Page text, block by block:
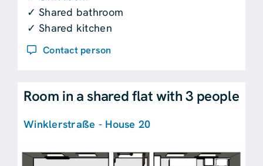
✓ Shared bathroom
✓ Shared kitchen
Contact person
Room in a shared flat with 3 people
Winklerstraße - House 20